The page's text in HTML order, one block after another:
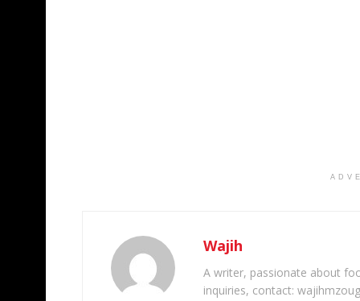
Wajih
A writer, passionate about
inquiries, contact: